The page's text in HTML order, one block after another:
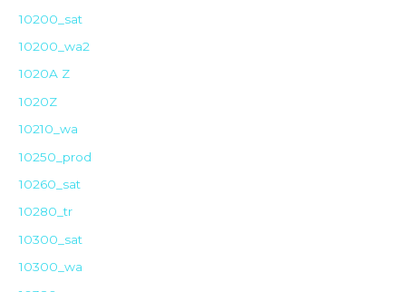
10200_sat
10200_wa2
1020A Z
1020Z
10210_wa
10250_prod
10260_sat
10280_tr
10300_sat
10300_wa